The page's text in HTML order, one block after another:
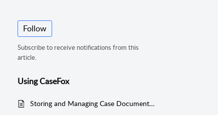
Follow
Subscribe to receive notifications from this
article.
Using CaseFox
Storing and Managing Case Documents Easily Using Your Own Dropbox Account